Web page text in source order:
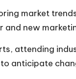
market
and new
attending
anticipate